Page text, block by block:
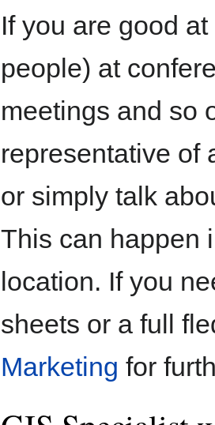
If you are good
people) at
meetings and so
representative of
or simply talk
This can happen
location. If you
sheets or a full
Marketing for